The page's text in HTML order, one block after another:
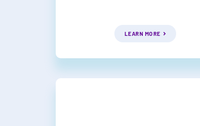
LEARN MORE